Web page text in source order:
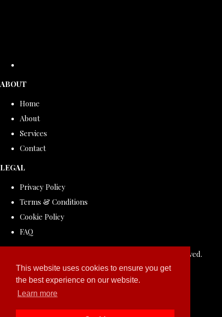
This website uses cookies to ensure you get
the best experience on our website.
Learn more
ABOUT
Home
About
Services
Contact
LEGAL
Privacy Policy
Terms & Conditions
Cookie Policy
FAQ
© Copyright 2026 ROLLDOVE STUDIO. All Rights Reserved.
Designed withCreate